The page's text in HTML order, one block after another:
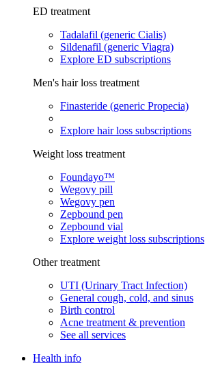
ED treatment
Tadalafil (generic Cialis)
Sildenafil (generic Viagra)
Explore ED subscriptions
Men's hair loss treatment
Finasteride (generic Propecia)
Explore hair loss subscriptions
Weight loss treatment
Foundayo™
Wegovy pill
Wegovy pen
Zepbound pen
Zepbound vial
Explore weight loss subscriptions
Other treatment
UTI (Urinary Tract Infection)
General cough, cold, and sinus
Birth control
Acne treatment & prevention
See all services
Health info